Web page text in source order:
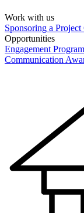
Work with us
Sponsoring a Project
Opportunities
Engagement
Communication